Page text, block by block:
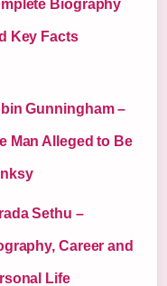
Biography
Key Facts
Gunningham –
Man Alleged to Be
Sethu –
Career and
Life